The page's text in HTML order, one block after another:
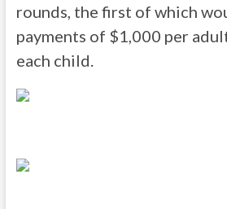
rounds, the first of which
payments of $1,000 per
each child.